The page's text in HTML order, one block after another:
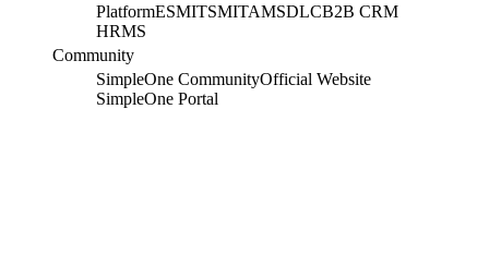
PlatformESMITSMITAMSDLCB2B CRM
HRMS
Community
SimpleOne CommunityOfficial Website
SimpleOne Portal